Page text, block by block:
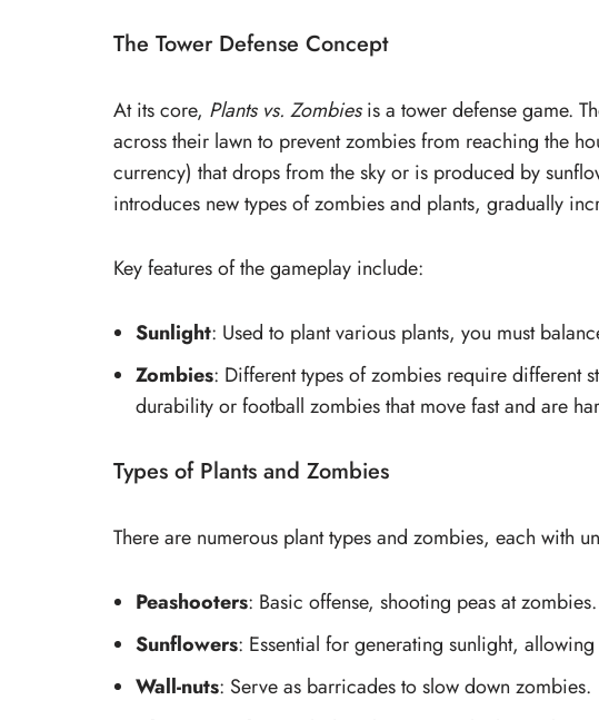
The Tower Defense Concept
At its core, Plants vs. Zombiesis a tower defense game.
across their lawn to prevent zombies from reaching the
currency) that drops from the sky or is produced by
introduces new types of zombies and plants, gradually
Key features of the gameplay include:
Sunlight: Used to plant various plants, you must
Zombies: Different types of zombies require different
durability or football zombies that move fast and are
Types of Plants and Zombies
There are numerous plant types and zombies, each with
Peashooters: Basic offense, shooting peas at zombies.
Sunflowers: Essential for generating sunlight,
Wall-nuts: Serve as barricades to slow down zombies.